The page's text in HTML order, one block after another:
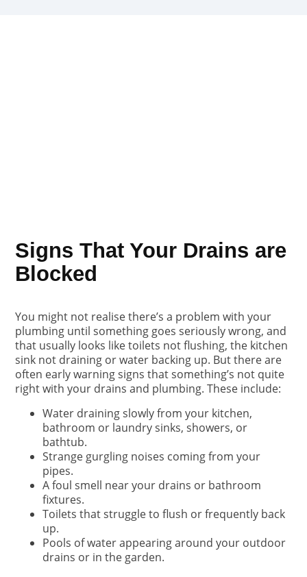
Signs That Your Drains are
Blocked
You might not realise there’s a problem with your
plumbing until something goes seriously wrong, and
that usually looks like toilets not flushing, the kitchen
sink not draining or water backing up. But there are
often early warning signs that something’s not quite
right with your drains and plumbing. These include:
Water draining slowly from your kitchen,
bathroom or laundry sinks, showers, or
bathtub.
Strange gurgling noises coming from your
pipes.
A foul smell near your drains or bathroom
fixtures.
Toilets that struggle to flush or frequently back
up.
Pools of water appearing around your outdoor
drains or in the garden.